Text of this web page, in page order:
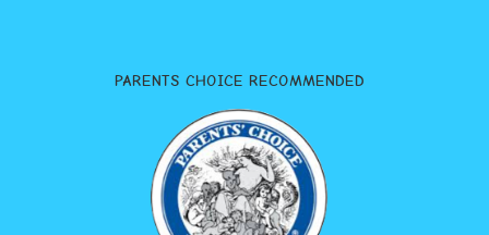
PARENTS CHOICE RECOMMENDED